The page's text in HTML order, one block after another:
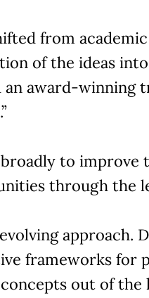
from
of the ideas
award-winning
to improve
through the
approach.
frameworks for
out of the